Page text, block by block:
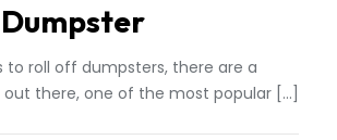
to roll off dumpsters, there are a
out there, one of the most popular […]